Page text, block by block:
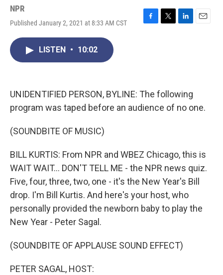
NPR
Published January 2, 2021 at 8:33 AM CST
k
n
LISTEN • 10:02
UNIDENTIFIED PERSON, BYLINE: The following
program was taped before an audience of no one.
(SOUNDBITE OF MUSIC)
BILL KURTIS: From NPR and WBEZ Chicago, this is
WAIT WAIT... DON'T TELL ME - the NPR news quiz.
Five, four, three, two, one - it's the New Year's Bill
drop. I'm Bill Kurtis. And here's your host, who
personally provided the newborn baby to play the
New Year - Peter Sagal.
(SOUNDBITE OF APPLAUSE SOUND EFFECT)
PETER SAGAL, HOST: